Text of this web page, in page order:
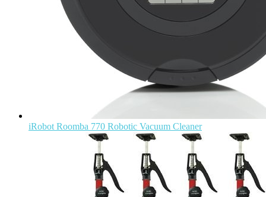
iRobot Roomba 770 Robotic Vacuum Cleaner